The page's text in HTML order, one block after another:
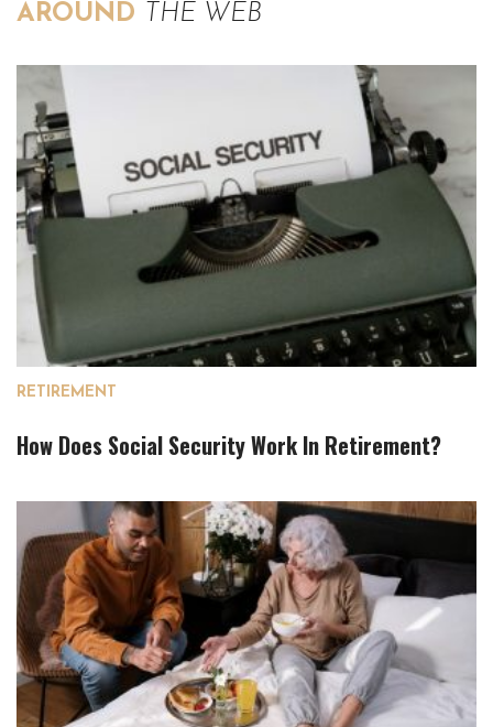
AROUND THE WEB
RETIREMENT
How Does Social Security Work In Retirement?